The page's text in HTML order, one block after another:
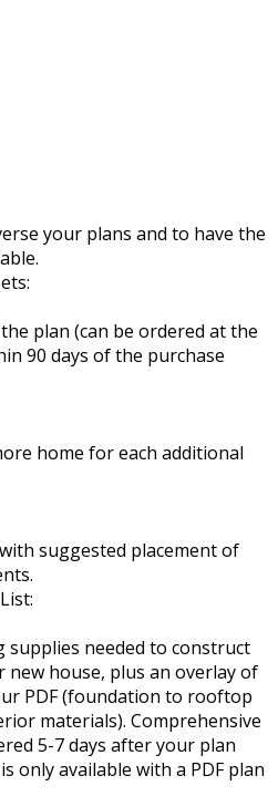
your plans and to have the
plan (can be ordered at the
90 days of the purchase
home for each additional
suggested placement of
supplies needed to construct
house, plus an overlay of
PDF (foundation to rooftop
materials). Comprehensive
5-7 days after your plan
only available with a PDF plan